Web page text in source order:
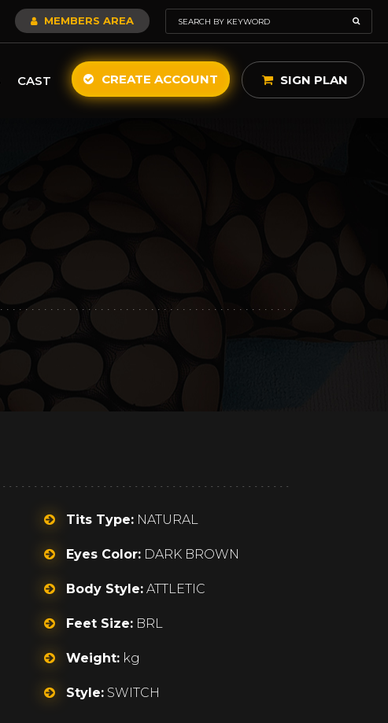
MEMBERS AREA
CAST CREATE ACCOUNT SIGN PLAN
Tits Type: NATURAL
Eyes Color: DARK BROWN
Body Style: ATTLETIC
Feet Size: BRL
Weight: kg
Style: SWITCH